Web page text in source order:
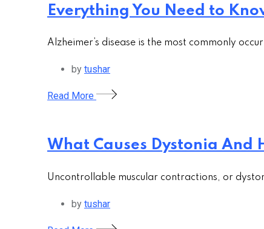
Everything You Need to
Alzheimer’s disease is the most commonly
by tushar
Read More
What Causes Dystonia And
Uncontrollable muscular contractions, or
by tushar